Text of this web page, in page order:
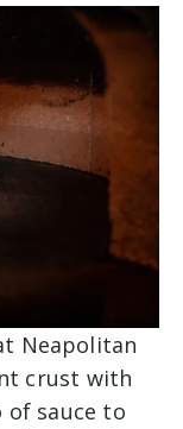
Neapolitan
crust with
of sauce to